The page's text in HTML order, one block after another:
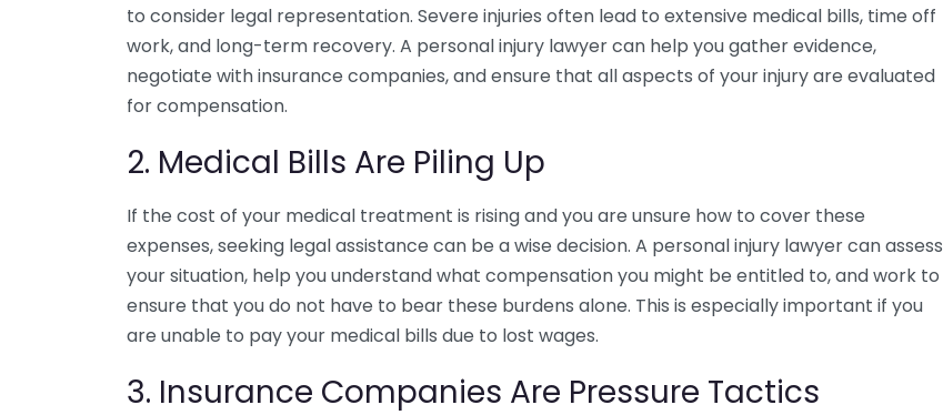
to consider legal representation. Severe injuries often lead to extensive medical bills, time off
work, and long-term recovery. A personal injury lawyer can help you gather evidence,
negotiate with insurance companies, and ensure that all aspects of your injury are evaluated
for compensation.
2. Medical Bills Are Piling Up
If the cost of your medical treatment is rising and you are unsure how to cover these
expenses, seeking legal assistance can be a wise decision. A personal injury lawyer can assess
your situation, help you understand what compensation you might be entitled to, and work to
ensure that you do not have to bear these burdens alone. This is especially important if you
are unable to pay your medical bills due to lost wages.
3. Insurance Companies Are Pressure Tactics